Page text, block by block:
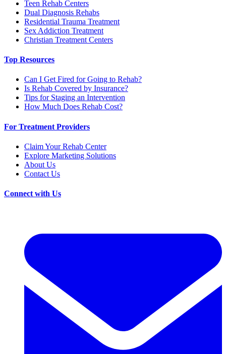
Teen Rehab Centers
Dual Diagnosis Rehabs
Residential Trauma Treatment
Sex Addiction Treatment
Christian Treatment Centers
Top Resources
Can I Get Fired for Going to Rehab?
Is Rehab Covered by Insurance?
Tips for Staging an Intervention
How Much Does Rehab Cost?
For Treatment Providers
Claim Your Rehab Center
Explore Marketing Solutions
About Us
Contact Us
Connect with Us